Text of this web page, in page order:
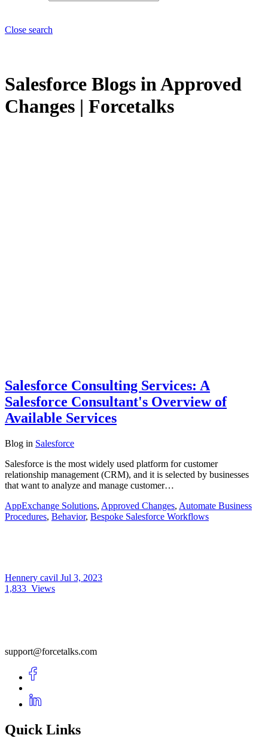
Close search
Salesforce Blogs in Approved
Changes | Forcetalks
Salesforce Consulting Services: A
Salesforce Consultant's Overview of
Available Services
Blog in Salesforce
Salesforce is the most widely used platform for customer
relationship management (CRM), and it is selected by businesses
that want to analyze and manage customer…
AppExchange Solutions, Approved Changes, Automate Business
Procedures, Behavior, Bespoke Salesforce Workflows
Hennery cavil Jul 3, 2023
1,833 Views
support@forcetalks.com
Quick Links